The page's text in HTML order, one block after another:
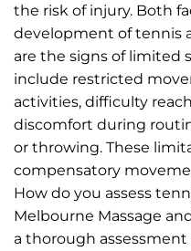
the risk of injury. Both
development of tennis
are the signs of limited
include restricted
activities, difficulty
discomfort during
or throwing. These
compensatory
How do you assess
Melbourne Massage
a thorough